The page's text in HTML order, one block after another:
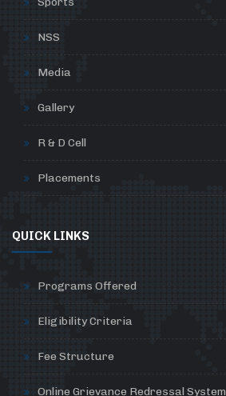
NSS
Media
Gallery
R & D Cell
Placements
QUICK LINKS
Programs Offered
Eligibility Criteria
Fee Structure
Online Grievance Redressal System